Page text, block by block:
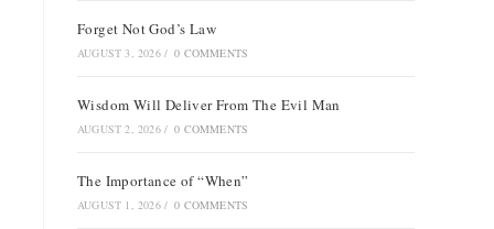
Forget Not God’s Law
AUGUST 3, 2026 / 0 COMMENTS
Wisdom Will Deliver From The Evil Man
AUGUST 2, 2026 / 0 COMMENTS
The Importance of “When”
AUGUST 1, 2026 / 0 COMMENTS